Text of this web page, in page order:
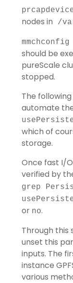
nodes in /
should be
pureScale
stopped.
The
automate
which of
storage.
Once fast I/
verified by
grep
or no.
Through this
unset this
inputs. The
instance
various